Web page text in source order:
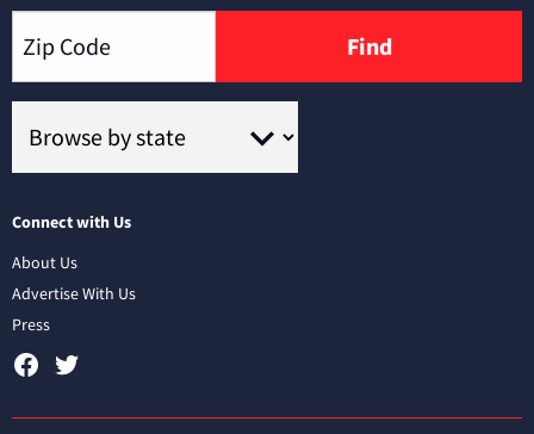
Find
Connect with Us
About Us
Advertise With Us
Press